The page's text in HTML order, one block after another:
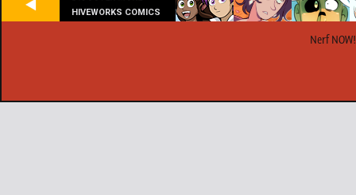
HIVEWORKS COMICS
Nerf